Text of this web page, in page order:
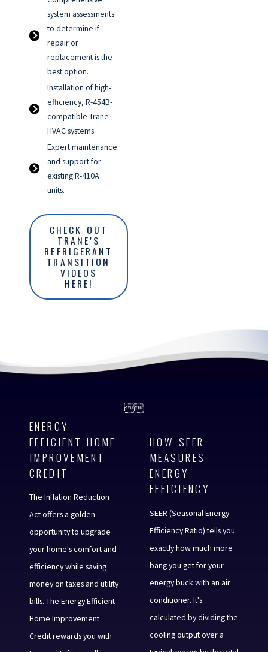
system assessments
to determine if
repair or
replacement is the
best option.
Installation of high-
efficiency, R-454B-
compatible Trane
HVAC systems.
Expert maintenance
and support for
existing R-410A
units.
CHECK OUT
TRANE'S
REFRIGERANT
TRANSITION
VIDEOS
HERE!

ENERGY
EFFICIENT HOME
IMPROVEMENT
CREDIT
The Inflation Reduction
Act offers a golden
opportunity to upgrade
your home's comfort and
efficiency while saving
money on taxes and utility
bills. The Energy Efficient
Home Improvement
Credit rewards you with
HOW SEER
MEASURES
ENERGY
EFFICIENCY
SEER (Seasonal Energy
Efficiency Ratio) tells you
exactly how much more
bang you get for your
energy buck with an air
conditioner. It's
calculated by dividing the
cooling output over a